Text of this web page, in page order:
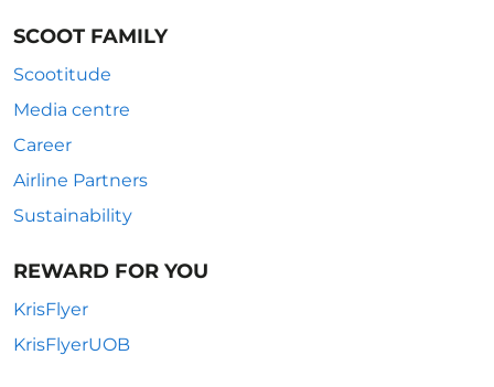
SCOOT FAMILY
Scootitude
Media centre
Career
Airline Partners
Sustainability
REWARD FOR YOU
KrisFlyer
KrisFlyerUOB